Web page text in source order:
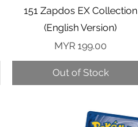
151 Zapdos EX Collection
(English Version)
Price
MYR 199.00
Out of Stock